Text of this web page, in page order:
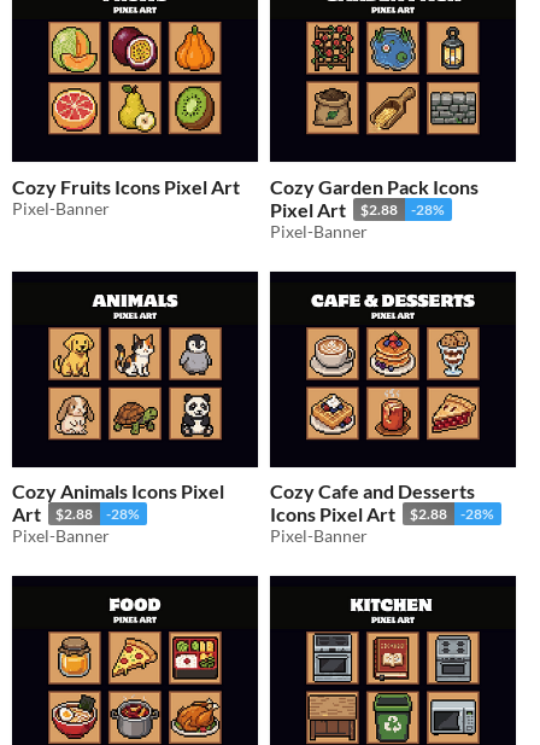
Cozy Fruits Icons Pixel Art
Pixel-Banner
Cozy Garden Pack Icons
Pixel Art
$2.88 -28%
Pixel-Banner
Cozy Animals Icons Pixel
Art
$2.88 -28%
Pixel-Banner
Cozy Cafe and Desserts
Icons Pixel Art
$2.88 -28%
Pixel-Banner